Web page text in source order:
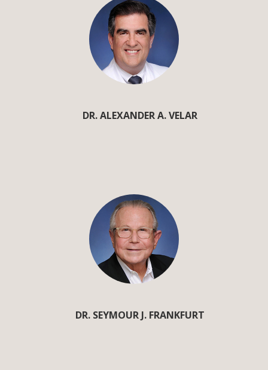
DR. ALEXANDER A. VELAR
DR. SEYMOUR J. FRANKFURT